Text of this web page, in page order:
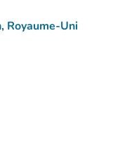
Royaume-Uni
Maps)